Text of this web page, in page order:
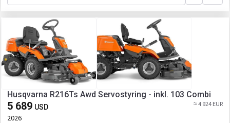
Husqvarna R216Ts Awd Servostyring - inkl. 103 Combi
5 689 USD ≈ 4 924 EUR
2026